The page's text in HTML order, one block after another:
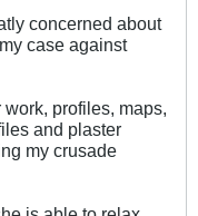
concerned about
case against
profiles, maps,
and plaster
my crusade